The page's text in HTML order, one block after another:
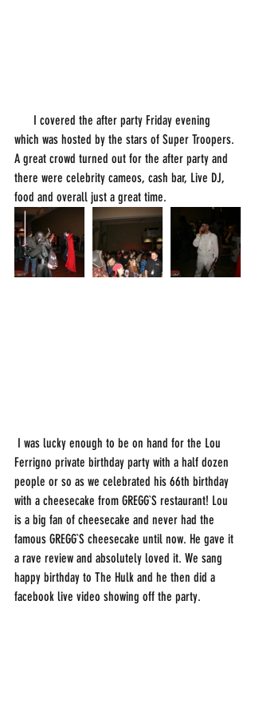
which was hosted by the stars of Super Troopers.
A great crowd turned out for the after party and
there were celebrity cameos, cash bar, Live DJ,
food and overall just a great time.
Ferrigno private birthday party with a half dozen
people or so as we celebrated his 66th birthday
with a cheesecake from GREGG`S restaurant! Lou
is a big fan of cheesecake and never had the
famous GREGG`S cheesecake until now. He gave it
a rave review and absolutely loved it. We sang
happy birthday to The Hulk and he then did a
facebook live video showing off the party.